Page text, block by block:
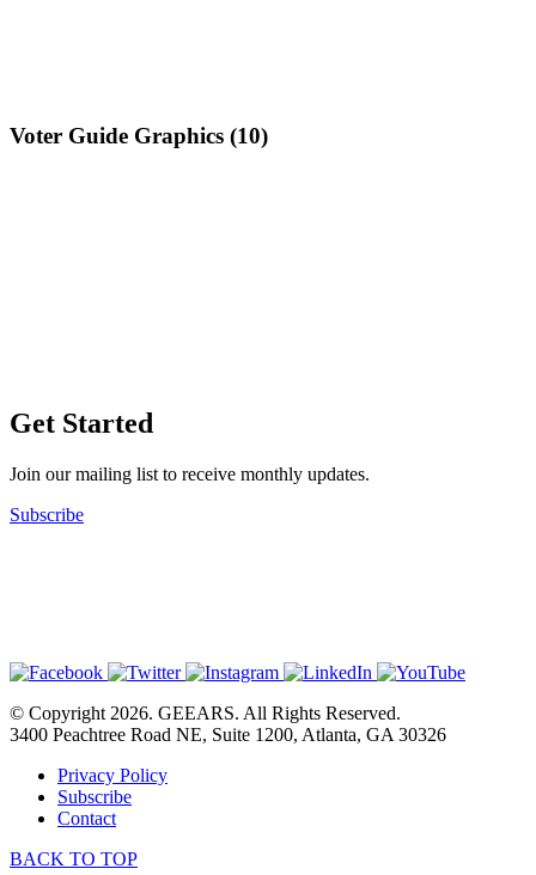
Voter Guide Graphics (10)
Get Started
Join our mailing list to receive monthly updates.
Subscribe
© Copyright 2026. GEEARS. All Rights Reserved.
3400 Peachtree Road NE, Suite 1200, Atlanta, GA 30326
Privacy Policy
Subscribe
Contact
BACK TO TOP